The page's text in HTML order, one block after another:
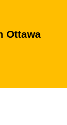
Ottawa